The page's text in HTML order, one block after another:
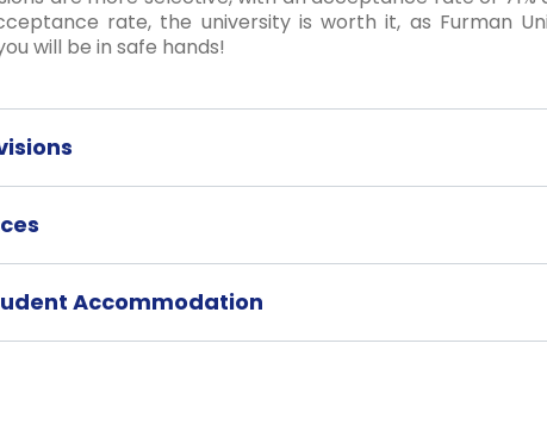
rate, the university is worth it, as Furman
will be in safe hands!
Accommodation